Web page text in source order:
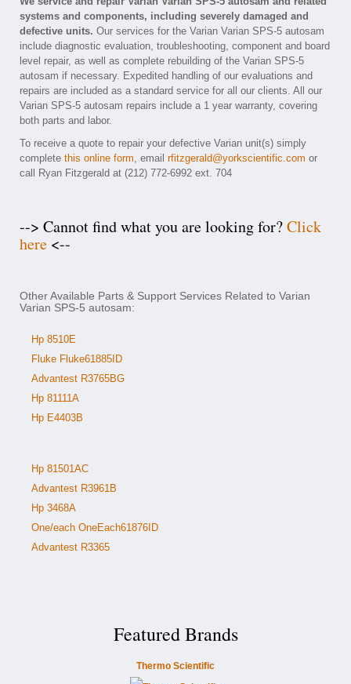
systems and components, including severely damaged and
defective units. Our services for the Varian Varian SPS-5 autosam
include diagnostic evaluation, troubleshooting, component and board
level repair, as well as complete rebuilding of the Varian SPS-5
autosam if necessary. Expedited handling of our evaluations and
repairs are included as a standard service for all our clients. All our
Varian SPS-5 autosam repairs include a 1 year warranty, covering
both parts and labor.
To receive a quote to repair your defective Varian unit(s) simply
complete this online form, email rfitzgerald@yorkscientific.com or
call Ryan Fitzgerald at (212) 772-6992 ext. 704
--> Cannot find what you are looking for?Click
here <--
Other Available Parts & Support Services Related to Varian
Varian SPS-5 autosam:
Hp 8510E
Fluke Fluke61885ID
Advantest R3765BG
Hp 81111A
Hp E4403B
Hp 81501AC
Advantest R3961B
Hp 3468A
One/each OneEach61876ID
Advantest R3365
Featured Brands
Thermo Scientific